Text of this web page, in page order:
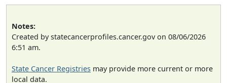
Notes:
Created by statecancerprofiles.cancer.gov on 08/06/2026
6:51 am.
State Cancer Registries may provide more current or more
local data.